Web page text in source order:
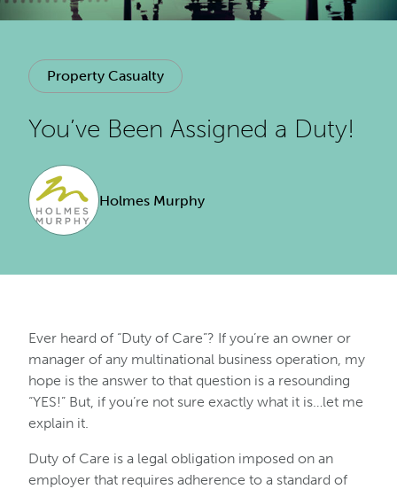
Property Casualty
You’ve Been Assigned a Duty!
Holmes Murphy
Ever heard of “Duty of Care”? If you’re an owner or
manager of any multinational business operation, my
hope is the answer to that question is a resounding
“YES!” But, if you’re not sure exactly what it is…let me
explain it.
Duty of Care is a legal obligation imposed on an
employer that requires adherence to a standard of